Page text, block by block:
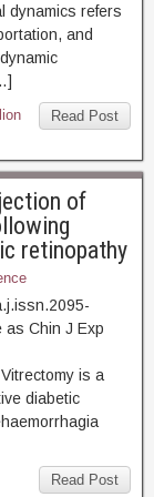
dynamics refers
and
Read Post
of
retinopathy
as Chin J Exp
is a
diabetic
Read Post